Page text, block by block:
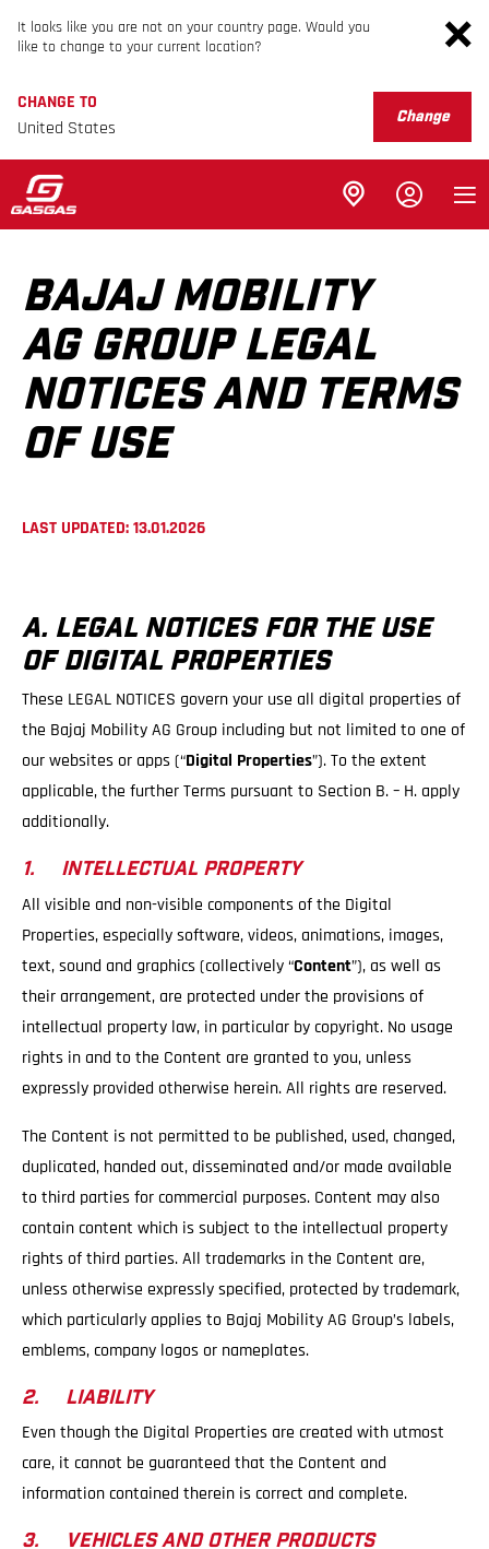
It looks like you are not on your country page. Would you
like to change to your current location?
CHANGE TO
United States
Change
BAJAJ MOBILITY
AG GROUP LEGAL
NOTICES AND TERMS
OF USE
LAST UPDATED: 13.01.2026
A. LEGAL NOTICES FOR THE USE
OF DIGITAL PROPERTIES
These LEGAL NOTICES govern your use all digital properties of
the Bajaj Mobility AG Group including but not limited to one of
our websites or apps (“Digital Properties”). To the extent
applicable, the further Terms pursuant to Section B. – H. apply
additionally.
1. INTELLECTUAL PROPERTY
All visible and non-visible components of the Digital
Properties, especially software, videos, animations, images,
text, sound and graphics (collectively “Content”), as well as
their arrangement, are protected under the provisions of
intellectual property law, in particular by copyright. No usage
rights in and to the Content are granted to you, unless
expressly provided otherwise herein. All rights are reserved.
The Content is not permitted to be published, used, changed,
duplicated, handed out, disseminated and/or made available
to third parties for commercial purposes. Content may also
contain content which is subject to the intellectual property
rights of third parties. All trademarks in the Content are,
unless otherwise expressly specified, protected by trademark,
which particularly applies to Bajaj Mobility AG Group’s labels,
emblems, company logos or nameplates.
2. LIABILITY
Even though the Digital Properties are created with utmost
care, it cannot be guaranteed that the Content and
information contained therein is correct and complete.
3. VEHICLES AND OTHER PRODUCTS